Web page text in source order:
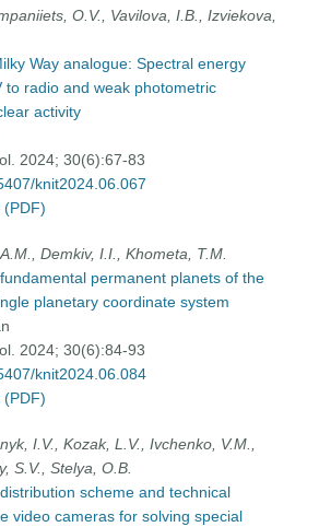
O.V., Vavilova, I.B., Izviekova,
Way analogue: Spectral energy
to radio and weak photometric
activity
2024; 30(6):67-83
knit2024.06.067
(PDF)
Demkiv, I.I., Khometa, T.M.
permanent planets of the
planetary coordinate system
2024; 30(6):84-93
knit2024.06.084
(PDF)
I.V., Kozak, L.V., Ivchenko, V.M.,
S.V., Stelya, O.B.
scheme and technical
video cameras for solving special